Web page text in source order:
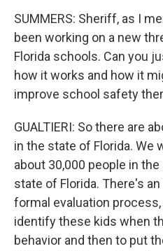
SUMMERS: Sheriff, as I
been working on a new
Florida schools. Can you
how it works and how it
improve school safety
GUALTIERI: So there are
in the state of Florida. We
about 30,000 people in
state of Florida. There's
formal evaluation
identify these kids when
behavior and then to put